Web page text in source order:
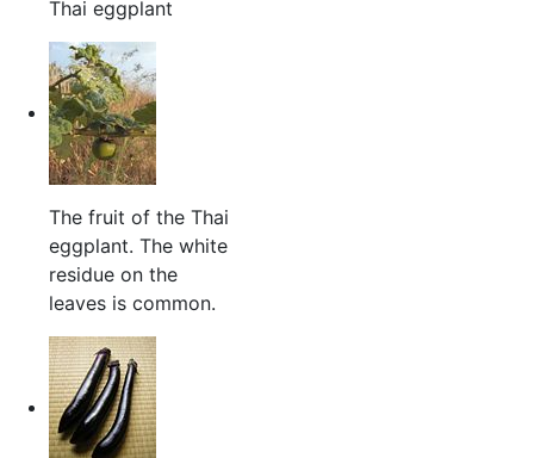
Thai eggplant
The fruit of the Thai
eggplant. The white
residue on the
leaves is common.